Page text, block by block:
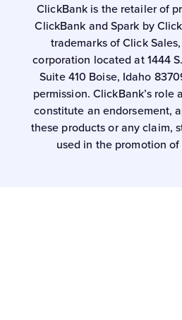
ClickBank is the retailer of
ClickBank and Spark by
trademarks of Click
corporation located at 1444
Suite 410 Boise, Idaho
permission. ClickBank’s role
constitute an endorsement,
these products or any claim,
used in the promotion